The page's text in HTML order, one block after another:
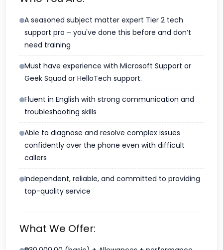
A seasoned subject matter expert Tier 2 tech
support pro – you've done this before and don’t
need training
Must have experience with Microsoft Support or
Geek Squad or HelloTech support.
Fluent in English with strong communication and
troubleshooting skills
Able to diagnose and resolve complex issues
confidently over the phone even with difficult
callers
Independent, reliable, and committed to providing
top-quality service
What We Offer: